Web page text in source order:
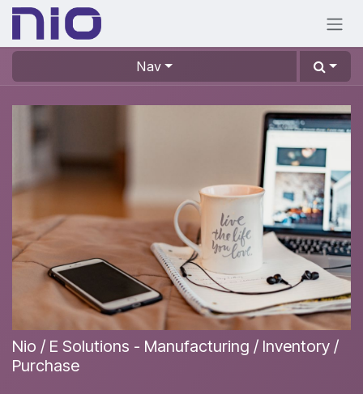
Skip to Content
Nav
Nio / E Solutions - Manufacturing / Inventory /
Purchase